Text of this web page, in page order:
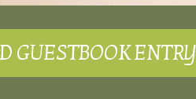
GUESTBOOK ENTRY